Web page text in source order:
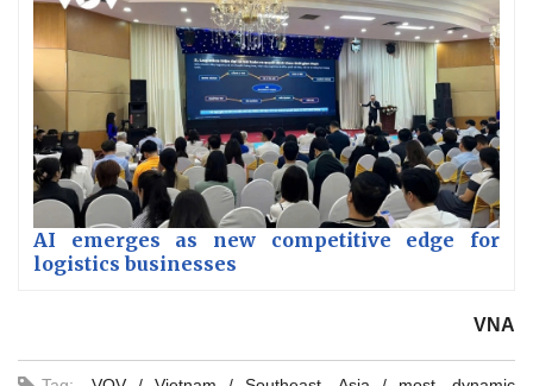
AI emerges as new competitive edge for
logistics businesses
VNA